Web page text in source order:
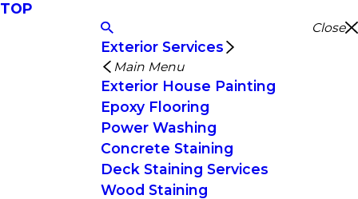
TOP
Close
Exterior Services
Main Menu
Exterior House Painting
Epoxy Flooring
Power Washing
Concrete Staining
Deck Staining Services
Wood Staining